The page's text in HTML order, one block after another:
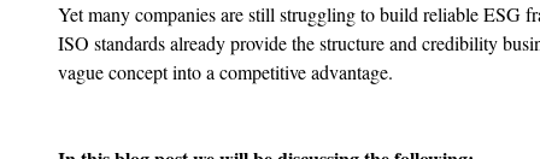
Yet many companies are still struggling to build reliable ESG
ISO standards already provide the structure and credibility
vague concept into a competitive advantage.